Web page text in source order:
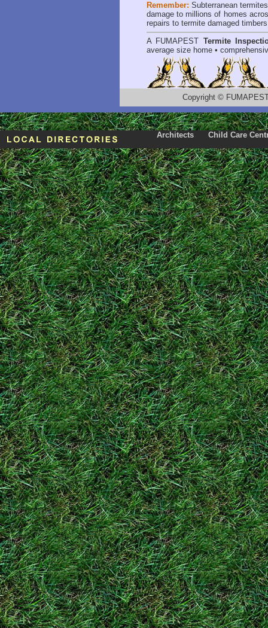
Remember: Subterranean termites
damage to millions of homes
repairs to termite damaged
A FUMAPEST Termite
average size home •
Copyright ©
Architects Child Care